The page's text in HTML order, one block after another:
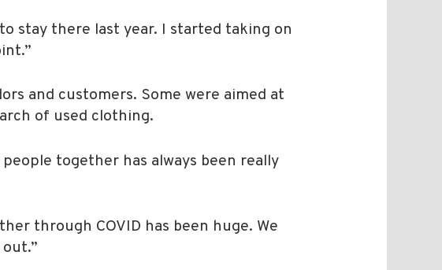
stay there last year. I started taking on
and customers. Some were aimed at
of used clothing.
together has always been really
through COVID has been huge. We